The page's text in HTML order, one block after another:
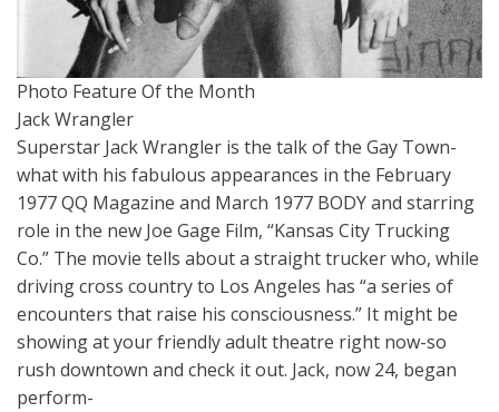
Photo Feature Of the Month
Jack Wrangler
Superstar Jack Wrangler is the talk of the Gay Town-
what with his fabulous appearances in the February
1977 QQ Magazine and March 1977 BODY and starring
role in the new Joe Gage Film, “Kansas City Trucking
Co.” The movie tells about a straight trucker who, while
driving cross country to Los Angeles has “a series of
encounters that raise his consciousness.” It might be
showing at your friendly adult theatre right now-so
rush downtown and check it out. Jack, now 24, began
perform-